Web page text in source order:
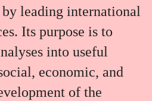
leading international
Its purpose is to
into useful
economic, and
of the